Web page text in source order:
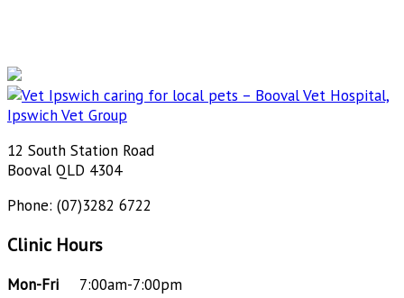
12 South Station Road
Booval QLD 4304
Phone: (07)3282 6722
Clinic Hours
Mon-Fri
7:00am-7:00pm